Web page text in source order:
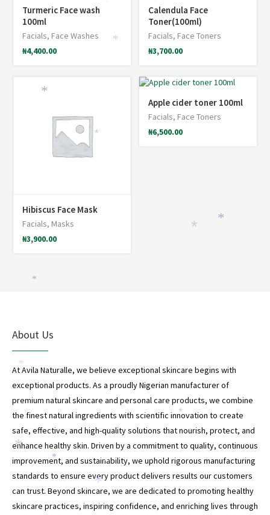
Turmeric Face wash
100ml
Facials, Face Washes
₦4,400.00
Calendula Face
Toner(100ml)
Facials, Face Toners
₦3,700.00
Hibiscus Face Mask
Facials, Masks
₦3,900.00
Apple cider toner 100ml
Facials, Face Toners
₦6,500.00
About Us
At Avila Naturalle, we believe exceptional skincare begins with
exceptional products. As a proudly Nigerian manufacturer of
premium natural skincare and personal care products, we combine
the finest natural ingredients with scientific innovation to create
safe, effective, and high-quality solutions that nourish, protect, and
enhance healthy skin. Driven by a commitment to quality, continuous
improvement, and sustainability, we uphold rigorous manufacturing
standards to ensure every product delivers results our customers
can trust. Beyond skincare, we are dedicated to promoting healthy
skincare practices, inspiring confidence, and enriching lives through
*
* *
*
*
*
*